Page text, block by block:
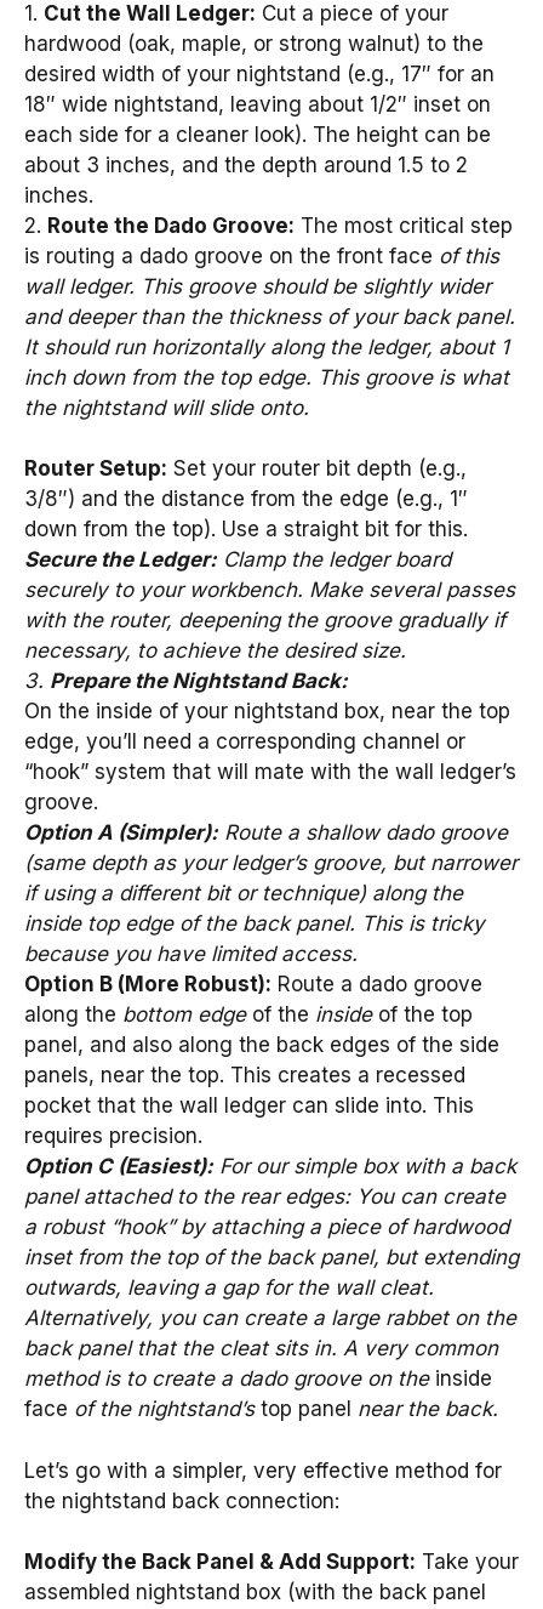
1. Cut the Wall Ledger: Cut a piece of your
hardwood (oak, maple, or strong walnut) to the
desired width of your nightstand (e.g., 17″ for an
18″ wide nightstand, leaving about 1/2″ inset on
each side for a cleaner look). The height can be
about 3 inches, and the depth around 1.5 to 2
inches.
2. Route the Dado Groove: The most critical step
is routing a dado groove on the front face of this
wall ledger. This groove should be slightly wider
and deeper than the thickness of your back panel.
It should run horizontally along the ledger, about 1
inch down from the top edge. This groove is what
the nightstand will slide onto.
Router Setup: Set your router bit depth (e.g.,
3/8″) and the distance from the edge (e.g., 1″
down from the top). Use a straight bit for this.
Secure the Ledger:Clamp the ledger board
securely to your workbench. Make several passes
with the router, deepening the groove gradually if
necessary, to achieve the desired size.
3. Prepare the Nightstand Back:
On the inside of your nightstand box, near the top
edge, you’ll need a corresponding channel or
“hook” system that will mate with the wall ledger’s
groove.
Option A (Simpler):Route a shallow dado groove
(same depth as your ledger’s groove, but narrower
if using a different bit or technique) along the
inside top edge of the back panel. This is tricky
because you have limited access.
Option B (More Robust): Route a dado groove
along the bottom edgeof the insideof the top
panel, and also along the back edges of the side
panels, near the top. This creates a recessed
pocket that the wall ledger can slide into. This
requires precision.
Option C (Easiest):For our simple box with a back
panel attached to the rear edges: You can create
a robust “hook” by attaching a piece of hardwood
inset from the top of the back panel, but extending
outwards, leaving a gap for the wall cleat.
Alternatively, you can create a large rabbet on the
back panel that the cleat sits in. A very common
method is to create a dado groove on the inside
face of the nightstand’s top panel near the back.
Let’s go with a simpler, very effective method for
the nightstand back connection:
Modify the Back Panel & Add Support: Take your
assembled nightstand box (with the back panel